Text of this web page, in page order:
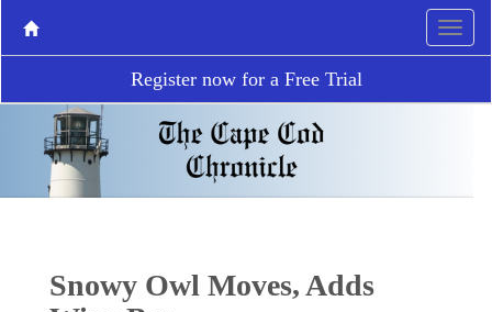
Register now for a Free Trial
Snowy Owl Moves, Adds